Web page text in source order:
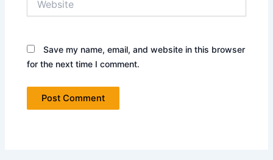
Save my name, email, and website in this browser
for the next time I comment.